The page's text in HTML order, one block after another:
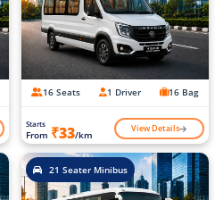
16 Seats 1 Driver 16 Bag
Starts
From ₹33/km View Details
21 Seater Minibus